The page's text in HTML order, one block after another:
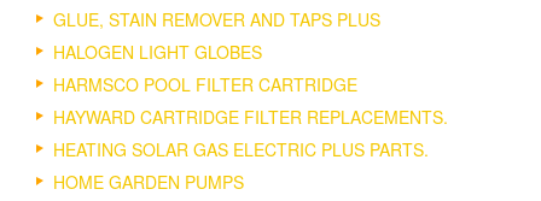
GLUE, STAIN REMOVER AND TAPS PLUS
HALOGEN LIGHT GLOBES
HARMSCO POOL FILTER CARTRIDGE
HAYWARD CARTRIDGE FILTER REPLACEMENTS.
HEATING SOLAR GAS ELECTRIC PLUS PARTS.
HOME GARDEN PUMPS